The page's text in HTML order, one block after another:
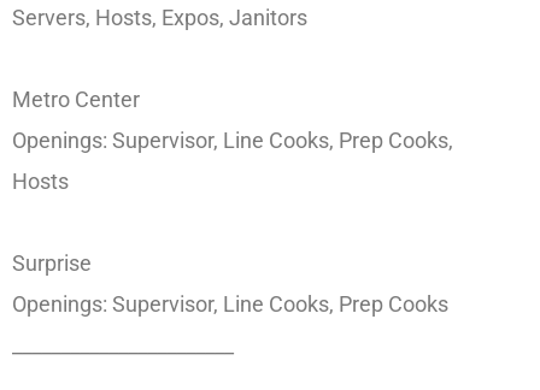
Servers, Hosts, Expos, Janitors
Metro Center
Openings: Supervisor, Line Cooks, Prep Cooks,
Hosts
Surprise
Openings: Supervisor, Line Cooks, Prep Cooks